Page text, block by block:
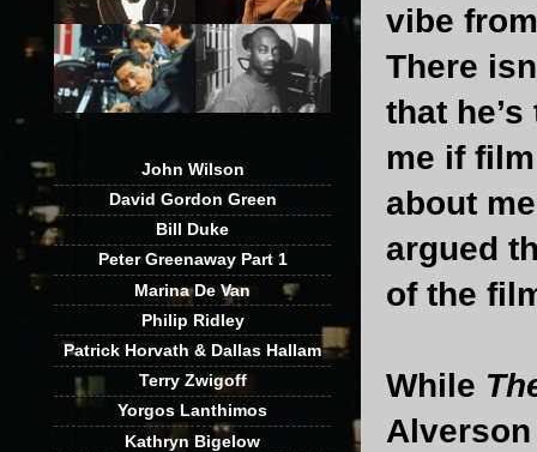
vibe
There
that
me if
about
argued
of the
While
John Wilson
David Gordon Green
Bill Duke
Peter Greenaway Part 1
Marina De Van
Philip Ridley
Patrick Horvath & Dallas Hallam
Terry Zwigoff
Yorgos Lanthimos
Kathryn Bigelow